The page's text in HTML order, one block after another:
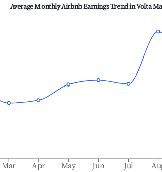
Average Monthly Airbnb Earnings Trend inVolta
Mar Apr May Jun Jul